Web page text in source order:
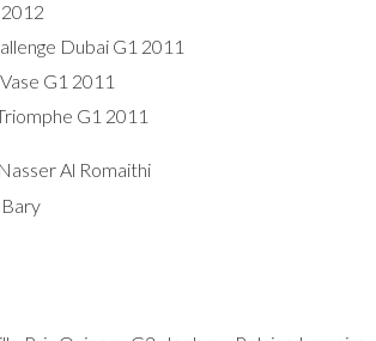
Dubai G1 2011
G1 2011
G1 2011
Al Romaithi
Bary